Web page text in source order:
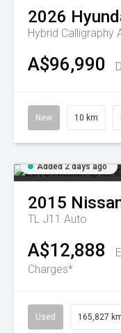
2026
Hybrid Calligraphy
A$96,990
New 10 km
Added 2 days ago
2015
TL J11 Auto
A$12,888
Charges*
Used 165,827